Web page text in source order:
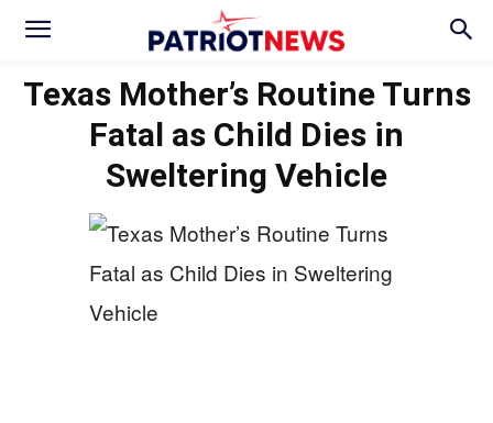
Texas Mother’s Routine Turns
Fatal as Child Dies in
Sweltering Vehicle